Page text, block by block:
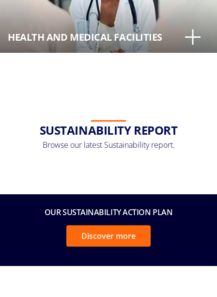
HEALTH AND MEDICAL FACILITIES
SUSTAINABILITY REPORT
Browse our latest Sustainability report.
OUR SUSTAINABILITY ACTION PLAN
Discover more